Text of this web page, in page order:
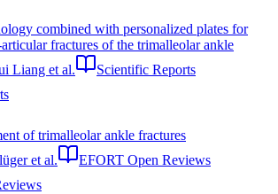
combined with personalized plates for
fractures of the trimalleolar ankle
Liang et al.
Scientific Reports
of trimalleolar ankle fractures
et al.
EFORT Open Reviews